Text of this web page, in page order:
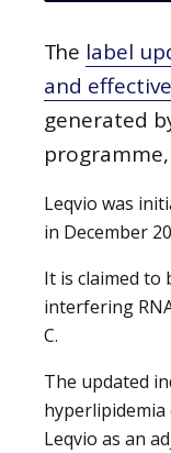
The label
and
generated
Leqvio was
in December
It is claimed to
interfering
C.
The updated
hyperlipidemia
Leqvio as an